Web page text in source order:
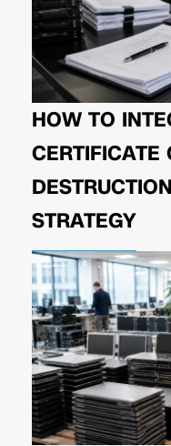
HOW TO
CERTIFICATE
STRATEGY